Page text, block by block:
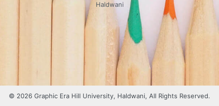
Haldwani
© 2026 Graphic Era Hill University, Haldwani, All Rights Reserved.